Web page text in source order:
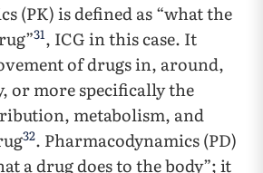
(PK) is defined as “what the
31, ICG in this case. It
of drugs in, around,
or more specifically the
metabolism, and
32. Pharmacodynamics (PD)
a drug does to the body”; it